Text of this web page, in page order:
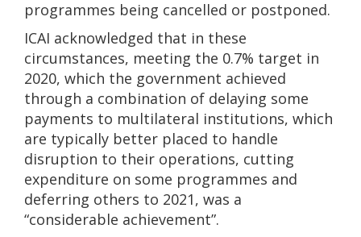
programmes being cancelled or postponed.
ICAI acknowledged that in these
circumstances, meeting the 0.7% target in
2020, which the government achieved
through a combination of delaying some
payments to multilateral institutions, which
are typically better placed to handle
disruption to their operations, cutting
expenditure on some programmes and
deferring others to 2021, was a
“considerable achievement”.